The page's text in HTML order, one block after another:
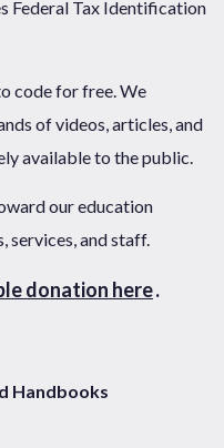
Federal Tax Identification
code for free. We
of videos, articles, and
available to the public.
our education
services, and staff.
donation here.
Handbooks